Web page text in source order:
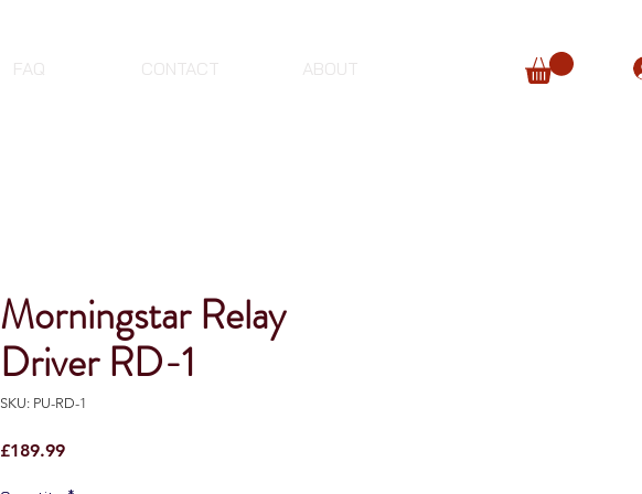
FAQ CONTACT ABOUT
Morningstar Relay
Driver RD-1
SKU: PU-RD-1
£189.99Price